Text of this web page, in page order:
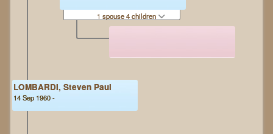
LOMBARDI, Steven Paul
14 Sep 1960 -
1 spouse 4 children